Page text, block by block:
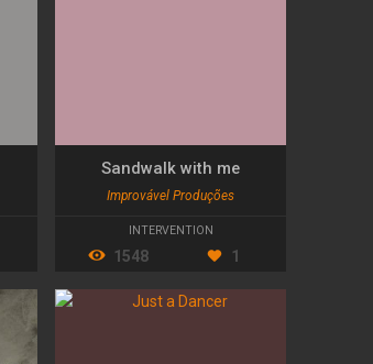
Sandwalk with me
Improvável Produções
INTERVENTION
1548 1